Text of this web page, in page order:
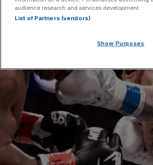
audience research and services development.
List of Partners (vendors)
Show Purposes